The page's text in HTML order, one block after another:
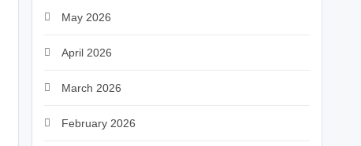
May 2026
April 2026
March 2026
February 2026